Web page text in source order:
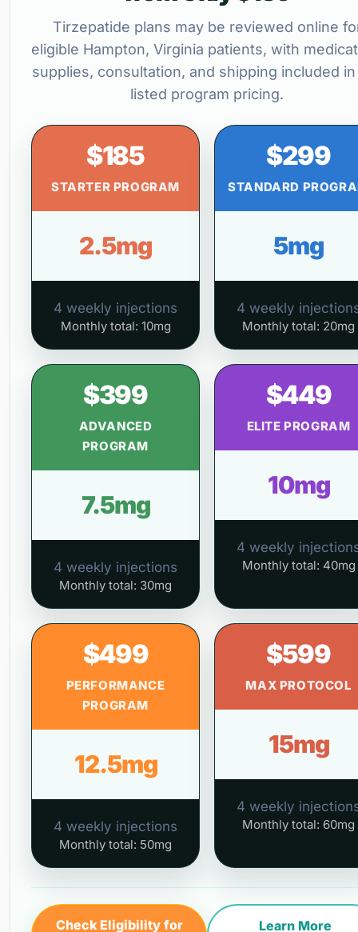
Tirzepatide plans may be reviewed online
eligible Hampton, Virginia patients, with
supplies, consultation, and shipping included
listed program pricing.
$185
STARTER PROGRAM
2.5mg
4 weekly injections
Monthly total: 10mg
$299
STANDARD
5mg
4 weekly
Monthly total: 20mg
$399
ADVANCED
PROGRAM
7.5mg
4 weekly injections
Monthly total: 30mg
$449
ELITE PROGRAM
10mg
4 weekly
Monthly total: 40mg
$499
PERFORMANCE
PROGRAM
12.5mg
4 weekly injections
Monthly total: 50mg
$599
MAX PROTOCOL
15mg
4 weekly
Monthly total: 60mg
Check Eligibility for
Learn More